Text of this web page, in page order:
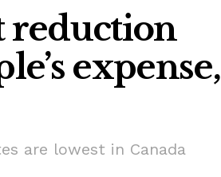
reduction
expense,
are lowest in Canada